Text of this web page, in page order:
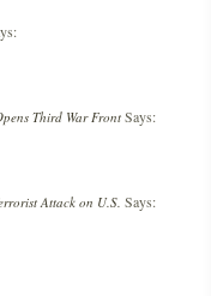
Third War FrontSays:
Attack on U.S. Says: